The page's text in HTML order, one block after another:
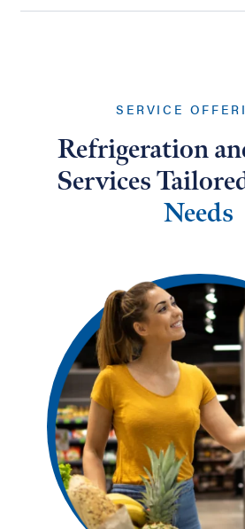
SERVICE
Refrigeration
Services
Needs